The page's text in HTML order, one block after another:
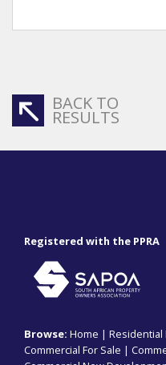
BACK TO
RESULTS
Registered with the PPRA
Browse: Home | Residential
Commercial For Sale |